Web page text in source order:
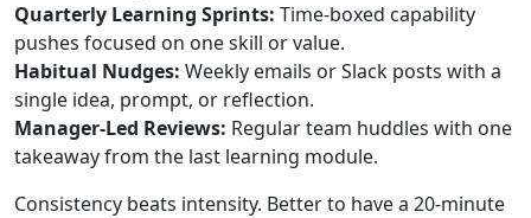
Quarterly Learning Sprints: Time-boxed capability
pushes focused on one skill or value.
Habitual Nudges: Weekly emails or Slack posts with a
single idea, prompt, or reflection.
Manager-Led Reviews: Regular team huddles with one
takeaway from the last learning module.
Consistency beats intensity. Better to have a 20-minute